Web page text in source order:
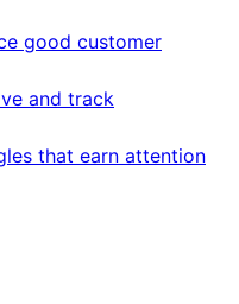
good customer
and track
that earn attention